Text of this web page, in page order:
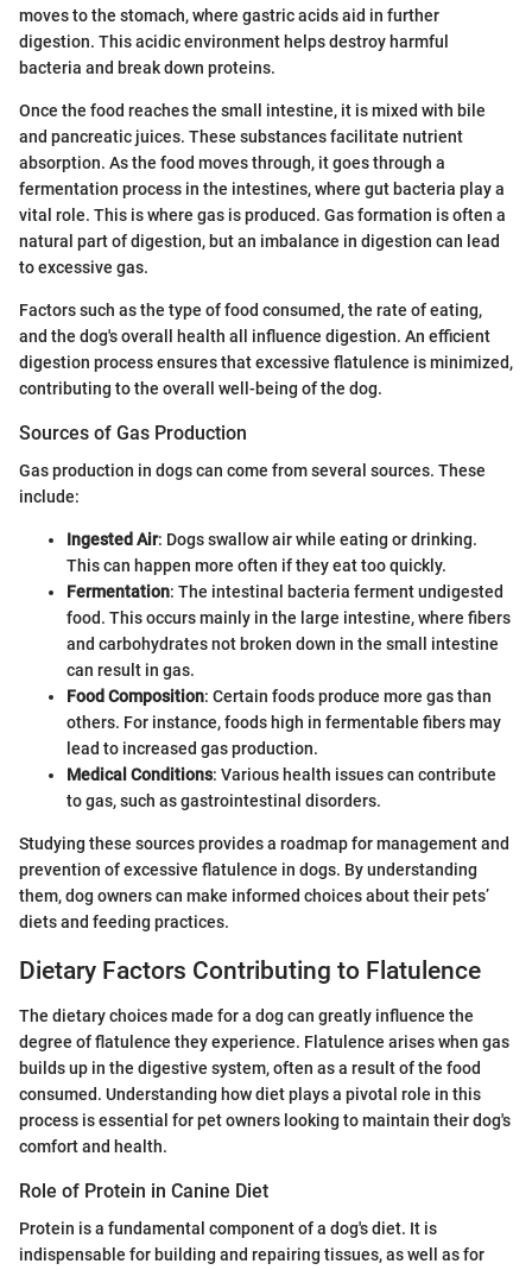
moves to the stomach, where gastric acids aid in further
digestion. This acidic environment helps destroy harmful
bacteria and break down proteins.
Once the food reaches the small intestine, it is mixed with bile
and pancreatic juices. These substances facilitate nutrient
absorption. As the food moves through, it goes through a
fermentation process in the intestines, where gut bacteria play a
vital role. This is where gas is produced. Gas formation is often a
natural part of digestion, but an imbalance in digestion can lead
to excessive gas.
Factors such as the type of food consumed, the rate of eating,
and the dog's overall health all influence digestion. An efficient
digestion process ensures that excessive flatulence is minimized,
contributing to the overall well-being of the dog.
Sources of Gas Production
Gas production in dogs can come from several sources. These
include:
Ingested Air: Dogs swallow air while eating or drinking.
This can happen more often if they eat too quickly.
Fermentation: The intestinal bacteria ferment undigested
food. This occurs mainly in the large intestine, where fibers
and carbohydrates not broken down in the small intestine
can result in gas.
Food Composition: Certain foods produce more gas than
others. For instance, foods high in fermentable fibers may
lead to increased gas production.
Medical Conditions: Various health issues can contribute
to gas, such as gastrointestinal disorders.
Studying these sources provides a roadmap for management and
prevention of excessive flatulence in dogs. By understanding
them, dog owners can make informed choices about their pets’
diets and feeding practices.
Dietary Factors Contributing to Flatulence
The dietary choices made for a dog can greatly influence the
degree of flatulence they experience. Flatulence arises when gas
builds up in the digestive system, often as a result of the food
consumed. Understanding how diet plays a pivotal role in this
process is essential for pet owners looking to maintain their dog's
comfort and health.
Role of Protein in Canine Diet
Protein is a fundamental component of a dog's diet. It is
indispensable for building and repairing tissues, as well as for